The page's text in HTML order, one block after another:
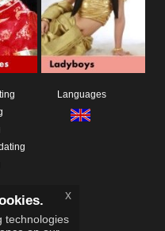
Languages
technologies
x